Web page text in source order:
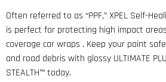
Often referred to as “PPF,” XPEL Self-
is perfect for protecting high impact
coverage car wraps . Keep your paint
and road debris with glossy ULTIMATE
STEALTH™ today.